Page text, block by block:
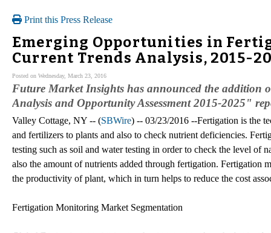
Print this Press Release
Emerging Opportunities in
Current Trends Analysis, 2015-
Posted on Wednesday, March 23, 2016
Future Market Insights has announced the
Analysis and Opportunity Assessment 2015-2025"
Valley Cottage, NY -- (SBWire) -- 03/23/2016 --Fertigation is the
and fertilizers to plants and also to check nutrient deficiencies.
testing such as soil and water testing in order to check the level of
also the amount of nutrients added through fertigation. Fertigation
the productivity of plant, which in turn helps to reduce the cost
Fertigation Monitoring Market Segmentation